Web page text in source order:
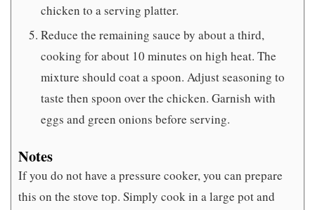
chicken to a serving platter.
Reduce the remaining sauce by about a third,
cooking for about 10 minutes on high heat. The
mixture should coat a spoon. Adjust seasoning to
taste then spoon over the chicken. Garnish with
eggs and green onions before serving.
Notes
If you do not have a pressure cooker, you can prepare
this on the stove top. Simply cook in a large pot and